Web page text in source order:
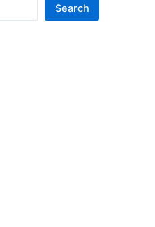
Search